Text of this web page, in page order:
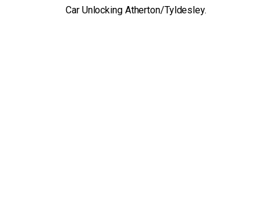
Car Unlocking Atherton/Tyldesley.